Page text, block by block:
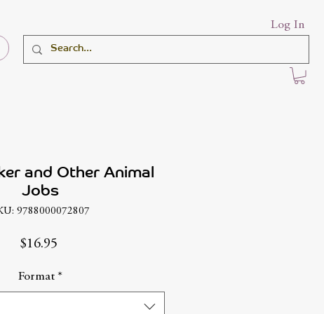
Log In
and Other Animal
Jobs
9788000072807
$16.95
Format *